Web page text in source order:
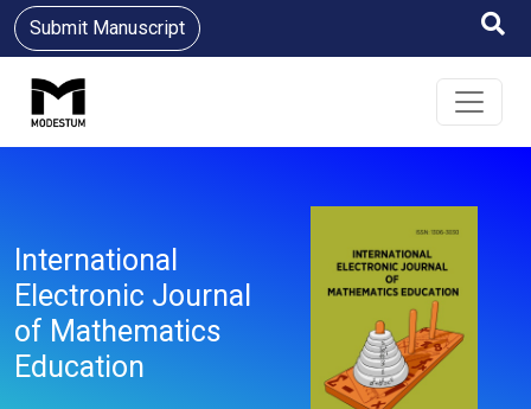
Submit Manuscript
International
Electronic Journal
of Mathematics
Education